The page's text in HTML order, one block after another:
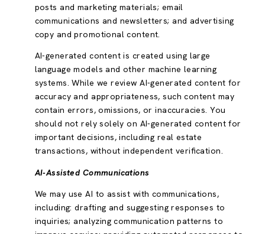
posts and marketing materials; email
communications and newsletters; and advertising
copy and promotional content.
AI-generated content is created using large
language models and other machine learning
systems. While we review AI-generated content for
accuracy and appropriateness, such content may
contain errors, omissions, or inaccuracies. You
should not rely solely on AI-generated content for
important decisions, including real estate
transactions, without independent verification.
AI-Assisted Communications
We may use AI to assist with communications,
including: drafting and suggesting responses to
inquiries; analyzing communication patterns to